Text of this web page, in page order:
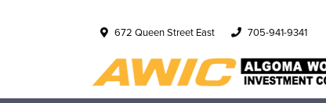
672 Queen Street East 705-941-9341